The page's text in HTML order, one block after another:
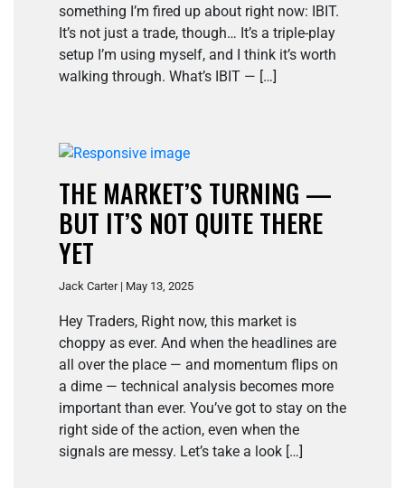
something I’m fired up about right now: IBIT.
It’s not just a trade, though… It’s a triple-play
setup I’m using myself, and I think it’s worth
walking through. What’s IBIT — […]
THE MARKET’S TURNING —
BUT IT’S NOT QUITE THERE
YET
Jack Carter | May 13, 2025
Hey Traders, Right now, this market is
choppy as ever. And when the headlines are
all over the place — and momentum flips on
a dime — technical analysis becomes more
important than ever. You’ve got to stay on the
right side of the action, even when the
signals are messy. Let’s take a look […]